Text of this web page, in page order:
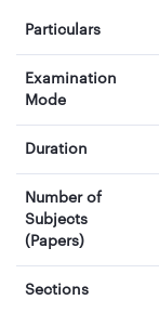
Particulars
Examination
Mode
Duration
Number of
Subjects
(Papers)
Sections